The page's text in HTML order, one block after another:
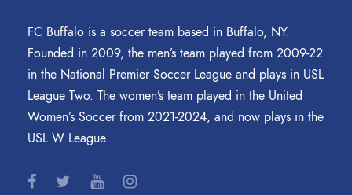
FC Buffalo is a soccer team based in Buffalo, NY.
Founded in 2009, the men’s team played from 2009-22
in the National Premier Soccer League and plays in USL
League Two. The women’s team played in the United
Women’s Soccer from 2021-2024, and now plays in the
USL W League.